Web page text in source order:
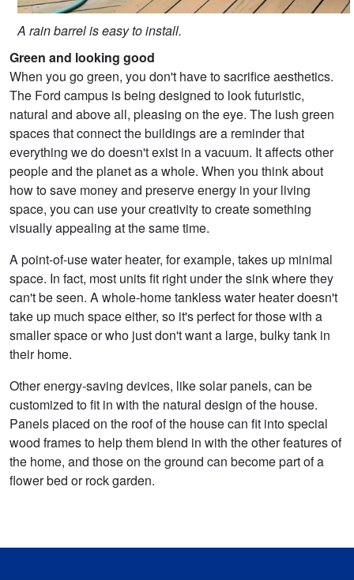
A rain barrel is easy to install.
Green and looking good
When you go green, you don't have to sacrifice aesthetics.
The Ford campus is being designed to look futuristic,
natural and above all, pleasing on the eye. The lush green
spaces that connect the buildings are a reminder that
everything we do doesn't exist in a vacuum. It affects other
people and the planet as a whole. When you think about
how to save money and preserve energy in your living
space, you can use your creativity to create something
visually appealing at the same time.
A point-of-use water heater, for example, takes up minimal
space. In fact, most units fit right under the sink where they
can't be seen. A whole-home tankless water heater doesn't
take up much space either, so it's perfect for those with a
smaller space or who just don't want a large, bulky tank in
their home.
Other energy-saving devices, like solar panels, can be
customized to fit in with the natural design of the house.
Panels placed on the roof of the house can fit into special
wood frames to help them blend in with the other features of
the home, and those on the ground can become part of a
flower bed or rock garden.